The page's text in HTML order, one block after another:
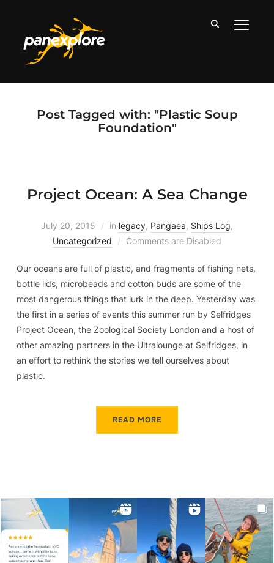
Post Tagged with: "Plastic Soup
Foundation"
Project Ocean: A Sea Change
July 20, 2015 in legacy, Pangaea, Ships Log,
Uncategorized
Comments are Disabled
Our oceans are full of plastic, and fragments of fishing nets,
bottle lids, microbeads and cotton buds are some of the
most dangerous things that lurk in the deep. Yesterday was
the first in a series of events this summer run by Selfridges
Project Ocean, the Zoological Society London and a host of
other amazing partners in the Ultralounge at Selfridges, in
an effort to rethink the stories we tell ourselves about
plastic.
READ MORE